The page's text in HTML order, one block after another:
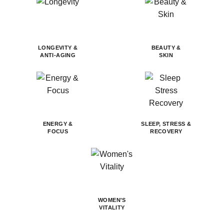
LONGEVITY &
ANTI-AGING
BEAUTY &
SKIN
ENERGY &
FOCUS
SLEEP, STRESS &
RECOVERY
WOMEN'S
VITALITY